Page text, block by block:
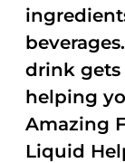
drink
helping
Amazing
Liquid